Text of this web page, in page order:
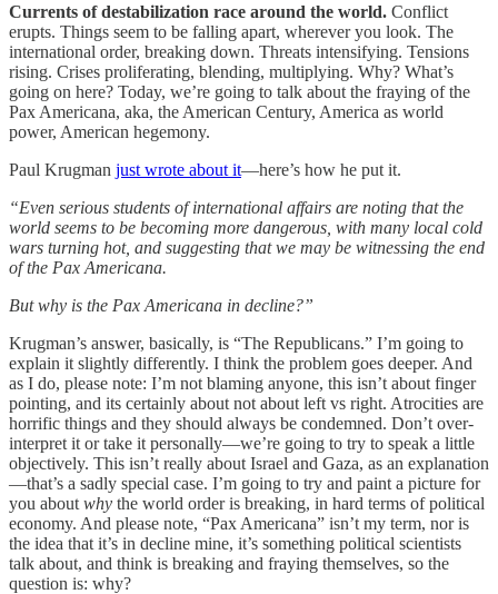
Currents of destabilization race around the world. Conflict
erupts. Things seem to be falling apart, wherever you look. The
international order, breaking down. Threats intensifying. Tensions
rising. Crises proliferating, blending, multiplying. Why? What’s
going on here? Today, we’re going to talk about the fraying of the
Pax Americana, aka, the American Century, America as world
power, American hegemony.
Paul Krugman just wrote about it—here’s how he put it.
“Even serious students of international affairs are noting that the
world seems to be becoming more dangerous, with many local cold
wars turning hot, and suggesting that we may be witnessing the end
of the Pax Americana.
But why is the Pax Americana in decline?”
Krugman’s answer, basically, is “The Republicans.” I’m going to
explain it slightly differently. I think the problem goes deeper. And
as I do, please note: I’m not blaming anyone, this isn’t about finger
pointing, and its certainly about not about left vs right. Atrocities are
horrific things and they should always be condemned. Don’t over-
interpret it or take it personally—we’re going to try to speak a little
objectively. This isn’t really about Israel and Gaza, as an explanation
—that’s a sadly special case. I’m going to try and paint a picture for
you about why the world order is breaking, in hard terms of political
economy. And please note, “Pax Americana” isn’t my term, nor is
the idea that it’s in decline mine, it’s something political scientists
talk about, and think is breaking and fraying themselves, so the
question is: why?